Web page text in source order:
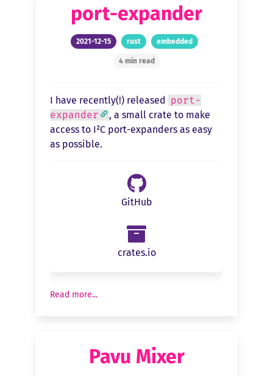
port-expander
2021-12-15 rust embedded
4 min read
I have recently(!) released port-
expander
, a small crate to make
access to I²C port-expanders as easy
as possible.
GitHub
crates.io
Read more...
Pavu Mixer